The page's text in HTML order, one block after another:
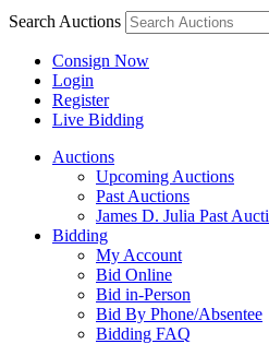
Search Auctions
Consign Now
Login
Register
Live Bidding
Auctions
Upcoming Auctions
Past Auctions
James D. Julia Past
Bidding
My Account
Bid Online
Bid in-Person
Bid By Phone/Absentee
Bidding FAQ